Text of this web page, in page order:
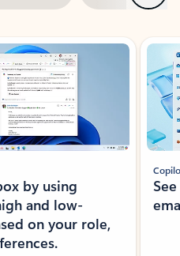
by using
and low-
on your role,